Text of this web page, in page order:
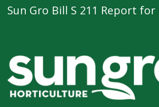
Sun Gro Bill S 211 Report